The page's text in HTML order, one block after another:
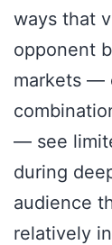
ways that
opponent
markets —
— see
during
audience
relatively